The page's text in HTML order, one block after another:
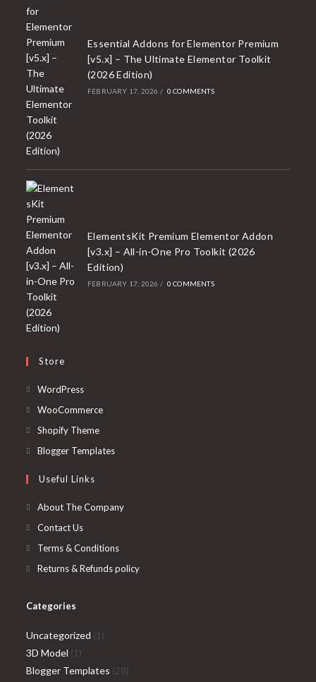
Essential Addons for Elementor Premium
[v5.x] – The Ultimate Elementor Toolkit
(2026 Edition)
FEBRUARY 17, 2026 / 0 COMMENTS
ElementsKit Premium Elementor Addon
[v3.x] – All-in-One Pro Toolkit (2026
Edition)
FEBRUARY 17, 2026 / 0 COMMENTS
Store
WordPressOpens
in
tab
WooCommerceOpens
Shopify ThemeOpens
in
Blogger TemplatesOpens
new
Useful Links
About The Company
Contact Us
Terms & Conditions
Returns & Refunds policy
Categories
Uncategorized 11
3D Model 11
product
Blogger Templates 2828